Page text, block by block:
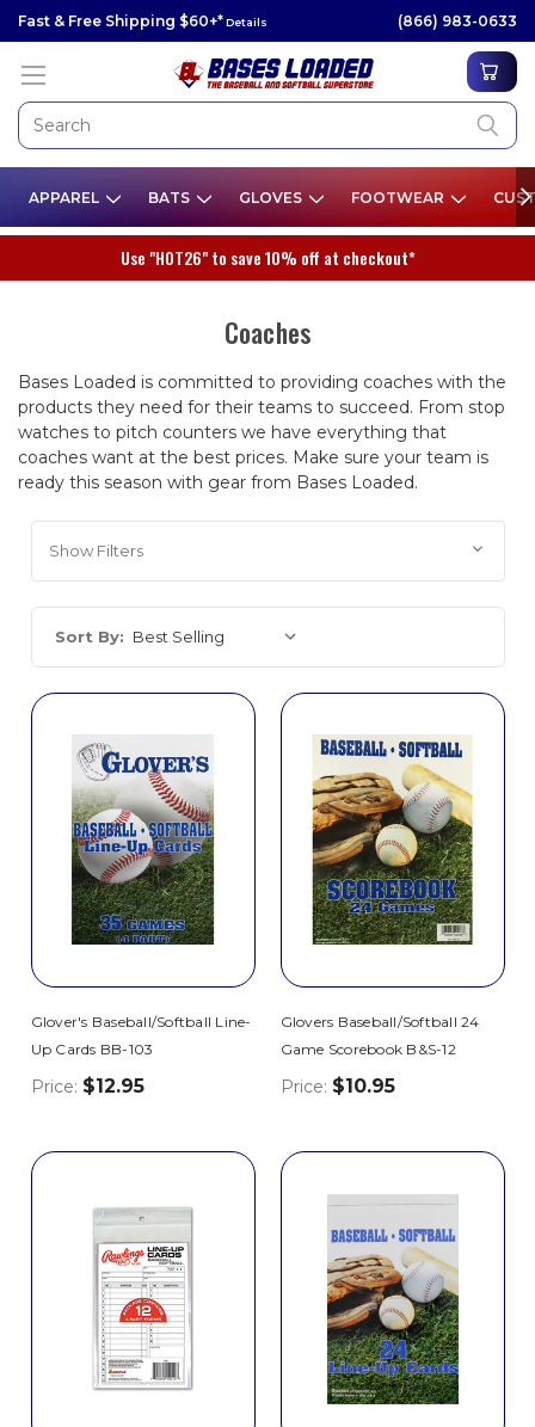
Fast & Free Shipping $60+*Details (866) 983-0633
APPAREL BATS GLOVES FOOTWEAR
Use "HOT26" to save 10% off at checkout*
Coaches
Bases Loaded is committed to providing coaches with the
products they need for their teams to succeed. From stop
watches to pitch counters we have everything that
coaches want at the best prices. Make sure your team is
ready this season with gear from Bases Loaded.
Show Filters
Sort By:
Glover's Baseball/Softball Line-
Up Cards BB-103
Price: $12.95
Glovers Baseball/Softball 24
Game Scorebook B&S-12
Price: $10.95